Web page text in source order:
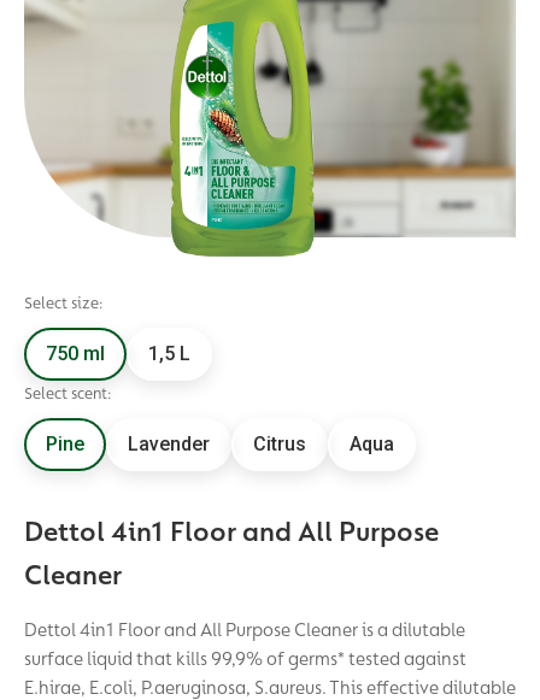
Select size:
750 ml 1,5 L
Select scent:
Pine Lavender Citrus Aqua
Dettol 4in1 Floor and All Purpose
Cleaner
Dettol 4in1 Floor and All Purpose Cleaner is a dilutable
surface liquid that kills 99,9% of germs* tested against
E.hirae, E.coli, P.aeruginosa, S.aureus. This effective dilutable